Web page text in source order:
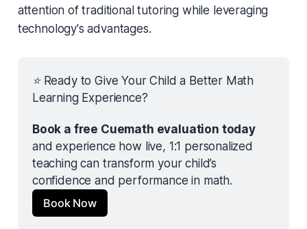
attention of traditional tutoring while leveraging
technology's advantages.
⭐ Ready to Give Your Child a Better Math
Learning Experience?
Book a free Cuemath evaluation today
and experience how live, 1:1 personalized
teaching can transform your child’s
confidence and performance in math.
Book Now